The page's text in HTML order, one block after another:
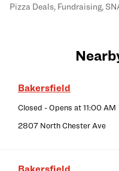
Pizza Deals, Fundraising,
Bakersfield
Closed - Opens at11:00 AM
2807 North Chester Ave